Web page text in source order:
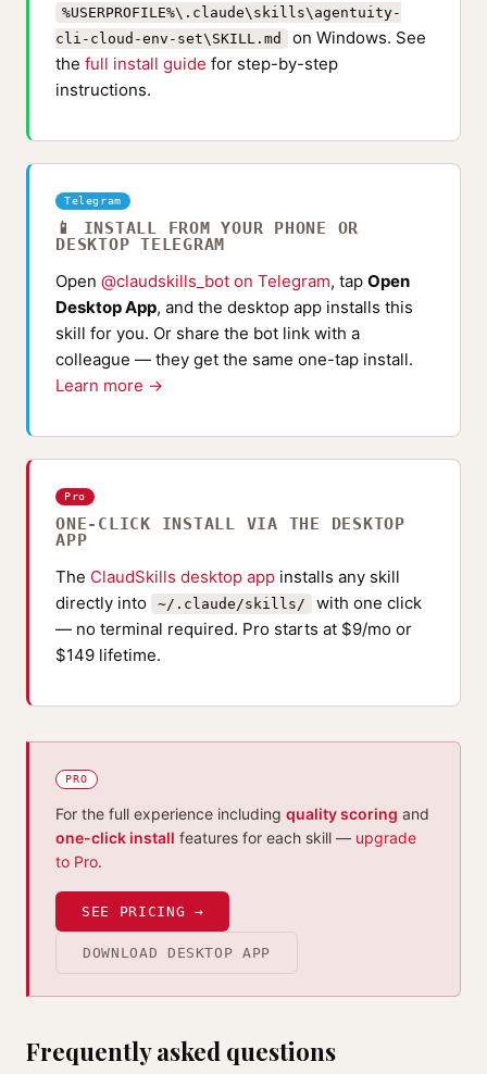
%USERPROFILE%\.claude\skills\agentuity-
cli-cloud-env-set\SKILL.md
on Windows. See
the full install guide for step-by-step
instructions.
Telegram
📱 INSTALL FROM YOUR PHONE OR
DESKTOP TELEGRAM
Open @claudskills_bot on Telegram, tap Open
Desktop App, and the desktop app installs this
skill for you. Or share the bot link with a
colleague — they get the same one-tap install.
Learn more →
Pro
ONE-CLICK INSTALL VIA THE DESKTOP
APP
The ClaudSkills desktop app installs any skill
directly into
~/.claude/skills/
with one click
— no terminal required. Pro starts at $9/mo or
$149 lifetime.
PRO
For the full experience including quality scoring and
one-click install features for each skill — upgrade
to Pro.
SEE PRICING →
DOWNLOAD DESKTOP APP
Frequently asked questions